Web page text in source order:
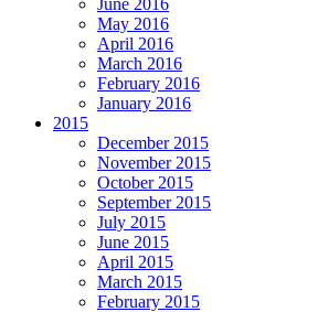
May 2016
April 2016
March 2016
February 2016
January 2016
2015
December 2015
November 2015
October 2015
September 2015
July 2015
June 2015
April 2015
March 2015
February 2015